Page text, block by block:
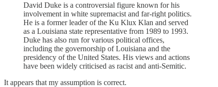
David Duke is a controversial figure known for his
involvement in white supremacist and far-right politics.
He is a former leader of the Ku Klux Klan and served
as a Louisiana state representative from 1989 to 1993.
Duke has also run for various political offices,
including the governorship of Louisiana and the
presidency of the United States. His views and actions
have been widely criticised as racist and anti-Semitic.
It appears that my assumption is correct.